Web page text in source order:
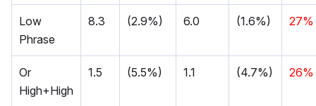
Low
Phrase
8.3 (2.9%) 6.0 (1.6%) 27%
Or
High+High
1.5 (5.5%) 1.1 (4.7%) 26%